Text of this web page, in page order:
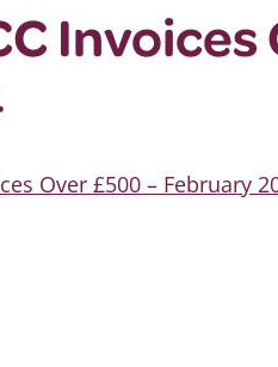
Over £500 – February